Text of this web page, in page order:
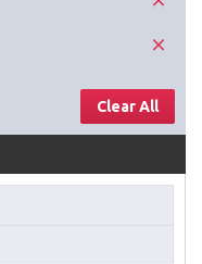
Clear All